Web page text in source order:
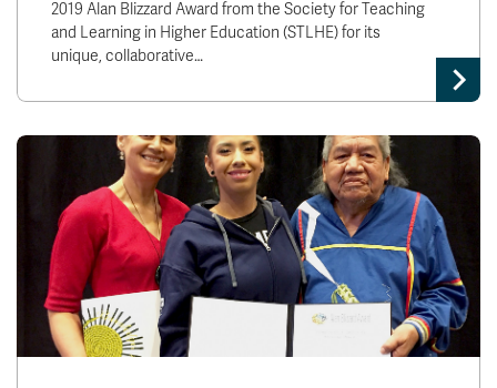
2019 Alan Blizzard Award from the Society for Teaching
and Learning in Higher Education (STLHE) for its
unique, collaborative…